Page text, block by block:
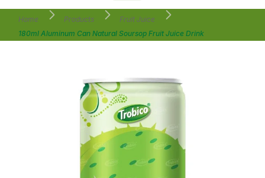
Home Products
Fruit Juice
180ml Aluminum Can Natural Soursop Fruit Juice Drink